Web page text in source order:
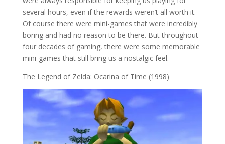
several hours, even if the rewards weren’t all worth it.
Of course there were mini-games that were incredibly
boring and had no reason to be there. But throughout
four decades of gaming, there were some memorable
mini-games that still bring us a nostalgic feel.
The Legend of Zelda: Ocarina of Time (1998)